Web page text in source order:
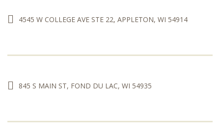
4545 W COLLEGE AVE STE 22, APPLETON, WI 54914
845 S MAIN ST, FOND DU LAC, WI 54935